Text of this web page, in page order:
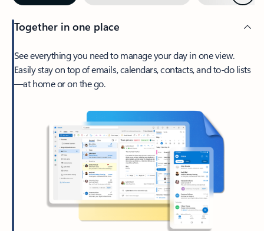
Together in one place
See everything you need to manage your day in one view.
Easily stay on top of emails, calendars, contacts, and to-do lists
—at home or on the go.